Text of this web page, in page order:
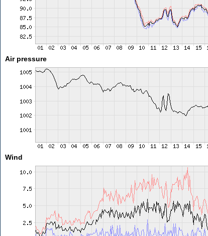
Air pressure
Wind